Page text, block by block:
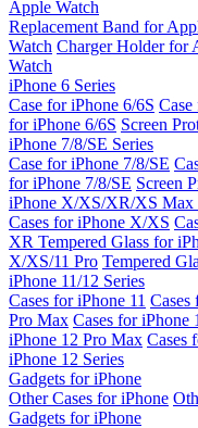
Apple Watch
Replacement Band for
Watch Charger Holder for
Watch
iPhone 6 Series
Case for iPhone 6/6S
for iPhone 6/6S Screen
iPhone 7/8/SE Series
Case for iPhone 7/8/SE
for iPhone 7/8/SE Screen
iPhone X/XS/XR/XS Max
Cases for iPhone X/XS
XR Tempered Glass for
X/XS/11 Pro Tempered
iPhone 11/12 Series
Cases for iPhone 11 Cases
Pro Max Cases for iPhone
iPhone 12 Pro Max Cases
iPhone 12 Series
Gadgets for iPhone
Other Cases for iPhone
Gadgets for iPhone